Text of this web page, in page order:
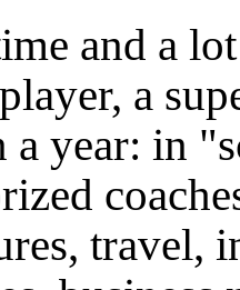
and a
a
year: in
travel,